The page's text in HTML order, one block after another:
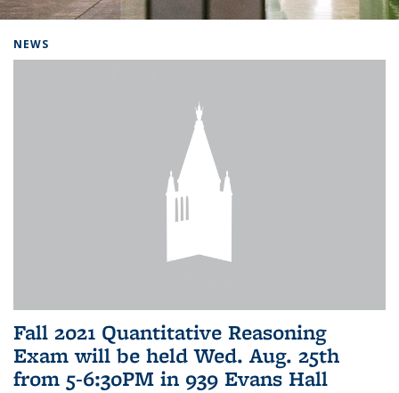
NEWS
Fall 2021 Quantitative Reasoning
Exam will be held Wed. Aug. 25th
from 5-6:30PM in 939 Evans Hall